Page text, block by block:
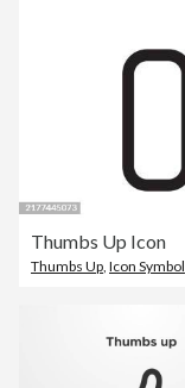
Thumbs Up Icon
Thumbs Up Icon Symbol